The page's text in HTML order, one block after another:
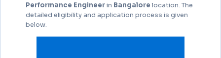
Performance Engineerin Bangalorelocation. The
detailed eligibility and application process is given
below.